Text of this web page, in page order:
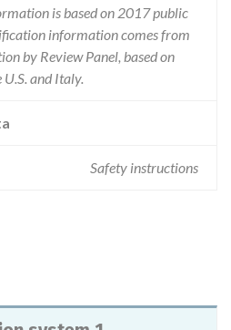
is based on 2017 public
information comes from
by Review Panel, based on
and Italy.
Safety instructions